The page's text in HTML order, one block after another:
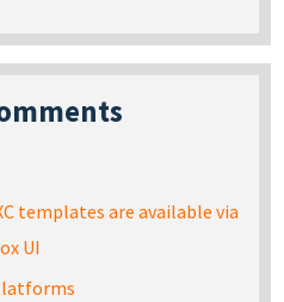
templates are available via
UI